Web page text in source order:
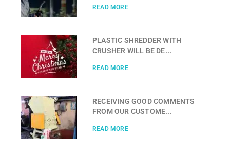
READ MORE
PLASTIC SHREDDER WITH
CRUSHER WILL BE DE...
READ MORE
RECEIVING GOOD COMMENTS
FROM OUR CUSTOME...
READ MORE